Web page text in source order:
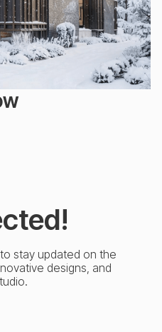
stay updated on the
designs, and